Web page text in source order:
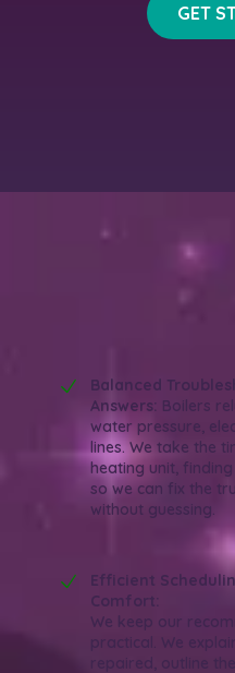
GET
Why Choose Wish
Your Boiler Repair
Balanced
Answers: Boilers
water pressure,
lines. We take the
heating unit,
so we can fix the
without guessing.
Efficient
Comfort:
We keep our
practical. We
repaired, outline